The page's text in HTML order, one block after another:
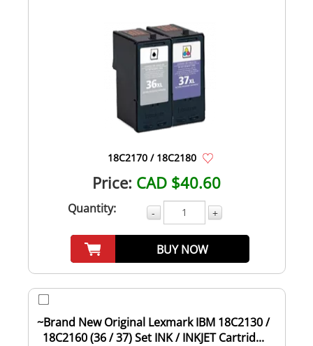
18C2170 / 18C2180
Price: CAD $40.60
Quantity: - +
BUY NOW
~Brand New Original Lexmark IBM 18C2130 /
18C2160 (36 / 37) Set INK / INKJET Cartrid...